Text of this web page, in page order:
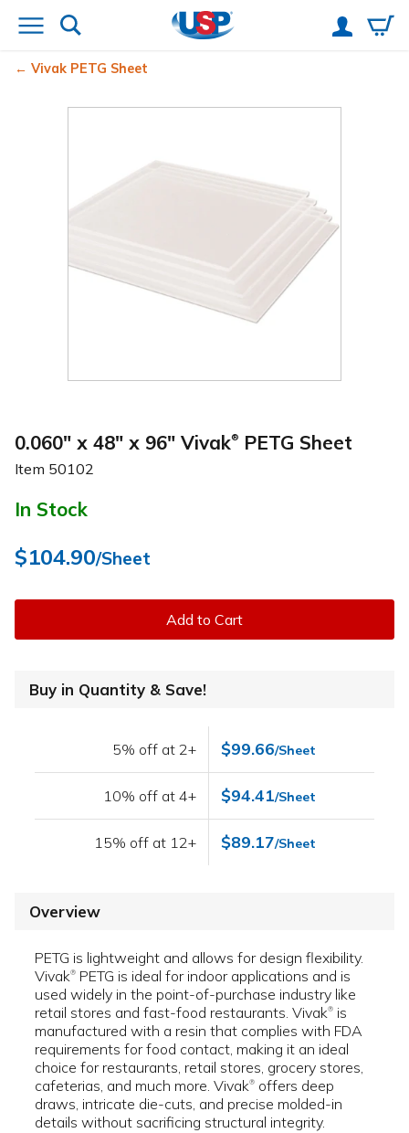
Vivak PETG Sheet
0.060" x 48" x 96" Vivak® PETG Sheet
Item 50102
In Stock
$104.90/Sheet
Add to Cart
Buy in Quantity & Save!
5% off at 2+ $99.66/Sheet
10% off at 4+ $94.41/Sheet
15% off at 12+ $89.17/Sheet
Overview
PETG is lightweight and allows for design flexibility.
Vivak® PETG is ideal for indoor applications and is
used widely in the point-of-purchase industry like
retail stores and fast-food restaurants. Vivak® is
manufactured with a resin that complies with FDA
requirements for food contact, making it an ideal
choice for restaurants, retail stores, grocery stores,
cafeterias, and much more. Vivak® offers deep
draws, intricate die-cuts, and precise molded-in
details without sacrificing structural integrity.